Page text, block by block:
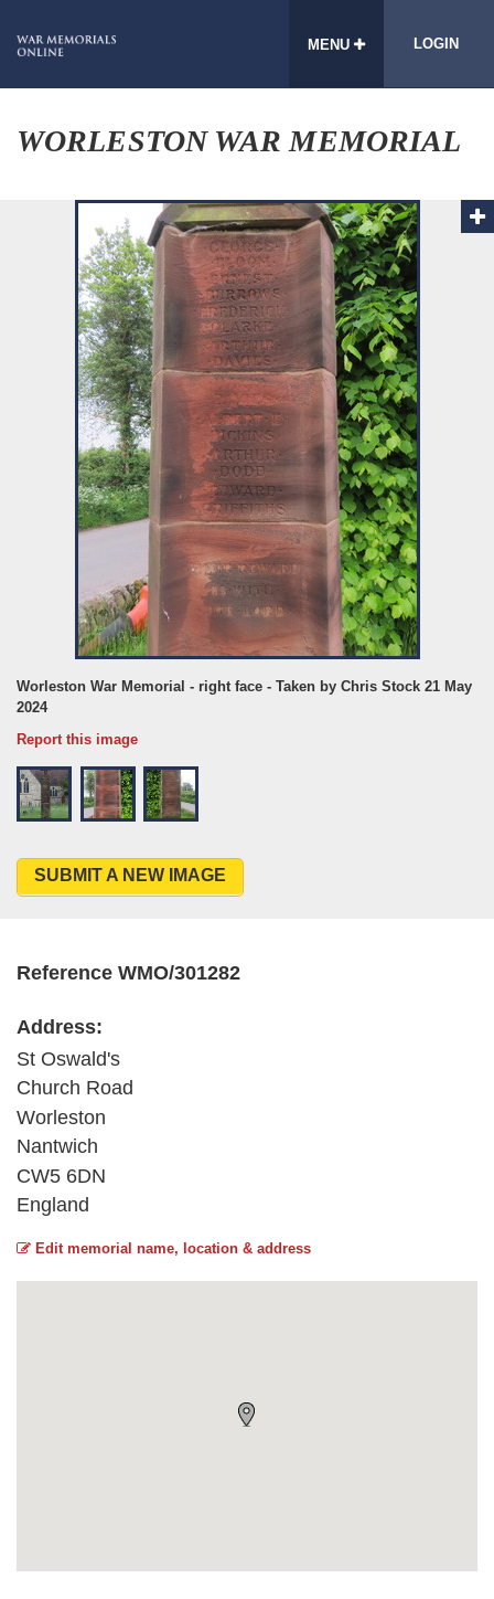
MENU LOGIN
WORLESTON WAR MEMORIAL
Worleston War Memorial - right face - Taken by Chris Stock 21 May
2024
Report this image
SUBMIT A NEW IMAGE
Reference WMO/301282
Address:
St Oswald's
Church Road
Worleston
Nantwich
CW5 6DN
England
Edit memorial name, location & address